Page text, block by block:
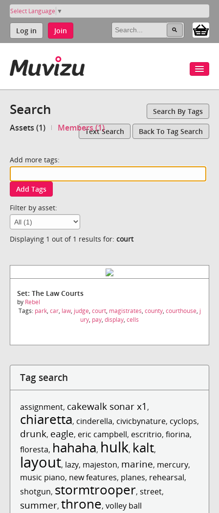
Select Language ▼
Log in Join
Search Search By Tags
Assets (1) Members (1)Text Search Back To Tag Search
Add more tags:
Add Tags
Filter by asset:
Displaying 1 out of 1 results for: court
Set: The Law Courts
by Rebel
Tags: park, car, law, judge, court, magistrates, county, courthouse, j
ury, pay, display, cells
Tag search
assignment, cakewalk sonar x1 ,
chiaretta, cinderella, civicbynature, cyclops,
drunk, eagle, eric campbell, escritrio, fiorina,
floresta, hahaha, hulk, kalt,
layout, lazy, majeston, marine, mercury,
music piano, new features, planes, rehearsal,
shotgun, stormtrooper, street,
summer, throne, volley ball